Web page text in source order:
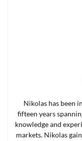
Nikolas has been
fifteen years
knowledge and
markets. Nikolas